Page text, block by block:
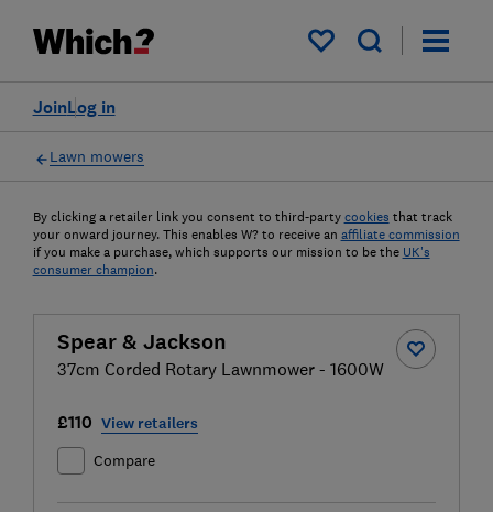
My saved items
Log in
Join
Lawn mowers
By clicking a retailer link you consent to third-party cookies that track
your onward journey. This enables W? to receive an affiliate commission
if you make a purchase, which supports our mission to be the UK's
consumer champion.
Spear & Jackson
37cm Corded Rotary Lawnmower - 1600W
£110 View retailers
Compare